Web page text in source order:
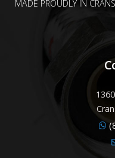
MADE PROUDLY IN